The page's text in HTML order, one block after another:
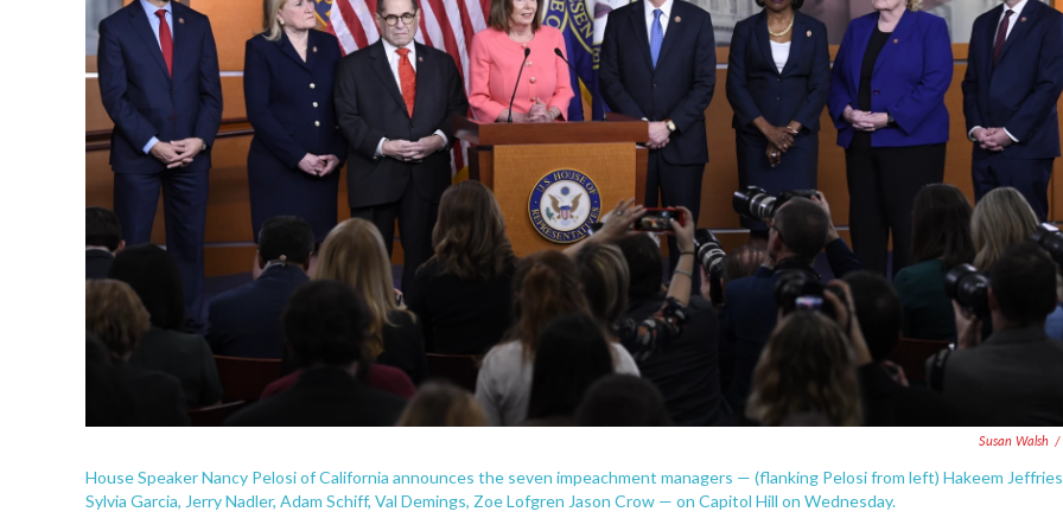
Susan Walsh /
House Speaker Nancy Pelosi of California announces the seven impeachment managers — (flanking Pelosi from left) Hakeem
Sylvia Garcia, Jerry Nadler, Adam Schiff, Val Demings, Zoe Lofgren Jason Crow — on Capitol Hill on Wednesday.